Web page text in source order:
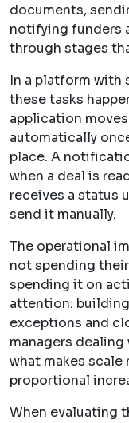
documents,
notifying funders
through stages
In a platform with
these tasks
application
automatically
place. A
when a deal is
receives a status
send it manually.
The operational
not spending
spending it on
attention:
exceptions and
managers
what makes scale
proportional
When evaluating